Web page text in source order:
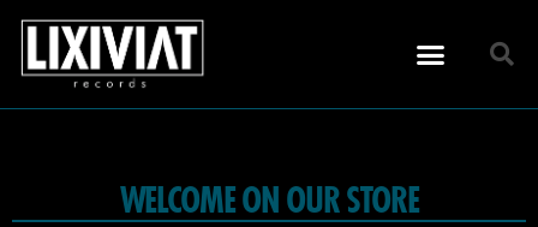
WELCOME ON OUR STORE